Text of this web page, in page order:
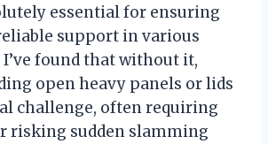
essential for ensuring
support in various
found that without it,
open heavy panels or lids
challenge, often requiring
risking sudden slamming